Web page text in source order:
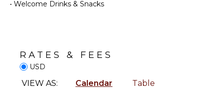
Bird
INDOOR
FEATURES
• Welcome Drinks & Snacks
RATES & FEES
USD
VIEW AS: Calendar Table